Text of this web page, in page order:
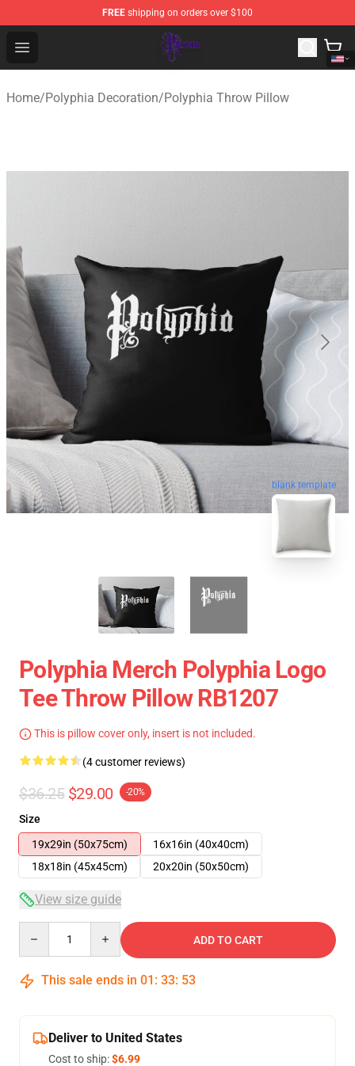
FREE shipping on orders over $100
Open menu
Polyphia Shop - Official Polyphia Merchandise Store
Home/Polyphia Decoration/Polyphia Throw Pillow
blank template
Polyphia Merch Polyphia Logo
Tee Throw Pillow RB1207
This is pillow cover only, insert is not included.
(4 customer reviews)
$36.25 $29.00 -20%
Size
19x29in (50x75cm)
16x16in (40x40cm)
18x18in (45x45cm)
20x20in (50x50cm)
View size guide
ADD TO CART
This sale ends in 01 : 33: 53
Deliver to United States
Cost to ship:$6.99